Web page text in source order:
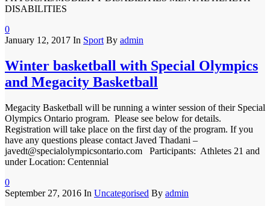
DISABILITIES
0
January 12, 2017 In Sport By admin
Winter basketball with Special Olympics
and Megacity Basketball
Megacity Basketball will be running a winter session of their Special
Olympics Ontario program. Please see below for details.
Registration will take place on the first day of the program. If you
have any questions please contact Javed Thadani –
javedt@specialolympicsontario.com Participants: Athletes 21 and
under Location: Centennial
0
September 27, 2016 In Uncategorised By admin